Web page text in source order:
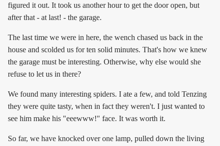
figured it out. It took us another hour to get the door open, but
after that - at last! - the garage.
The last time we were in here, the wench chased us back in the
house and scolded us for ten solid minutes. That's how we knew
the garage must be interesting. Otherwise, why else would she
refuse to let us in there?
We found many interesting spiders. I ate a few, and told Tenzing
they were quite tasty, when in fact they weren't. I just wanted to
see him make his "eeewww!" face. It was worth it.
So far, we have knocked over one lamp, pulled down the living